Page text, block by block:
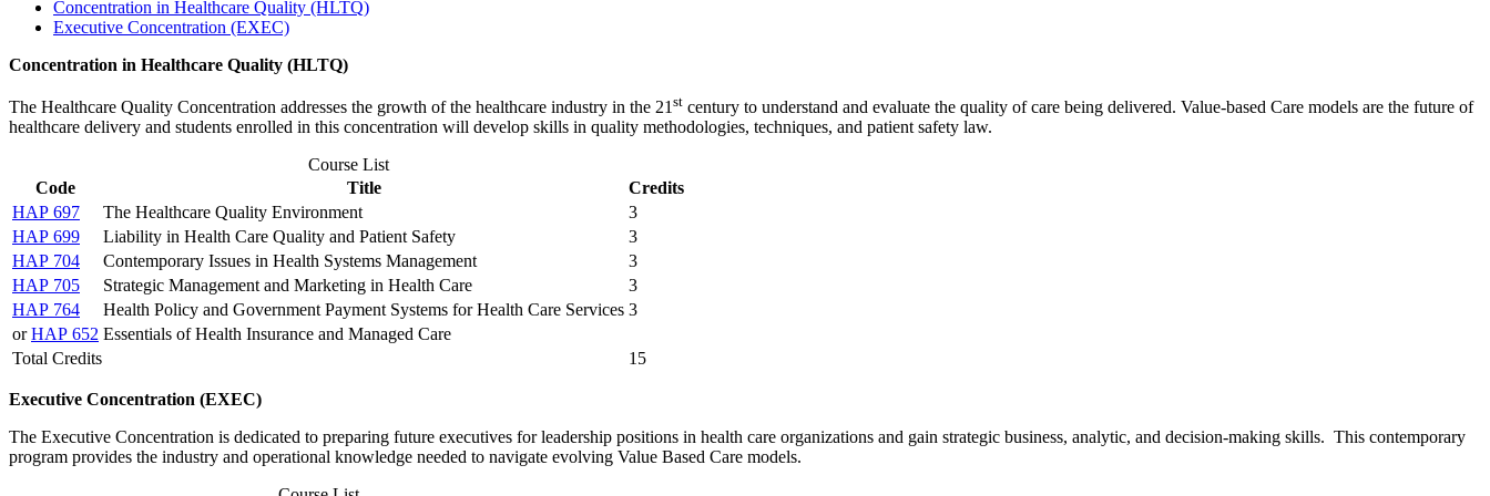
Concentration in Healthcare Quality (HLTQ)
Executive Concentration (EXEC)
Concentration in Healthcare Quality (HLTQ)
The Healthcare Quality Concentration addresses the growth of the healthcare industry in the 21 stcentury to understand and evaluate the quality of care being delivered. Value-based Care models are the future of
healthcare delivery and students enrolled in this concentration will develop skills in quality methodologies, techniques, and patient safety law.
Course List
Code
Title
Credits
HAP 697
The Healthcare Quality Environment
3
HAP 699
Liability in Health Care Quality and Patient Safety
3
HAP 704
Contemporary Issues in Health Systems Management
3
HAP 705
Strategic Management and Marketing in Health Care
3
HAP 764
Health Policy and Government Payment Systems for Health Care Services 3
orHAP 652 Essentials of Health Insurance and Managed Care
Total Credits
15
Executive Concentration (EXEC)
The Executive Concentration is dedicated to preparing future executives for leadership positions in health care organizations and gain strategic business, analytic, and decision-making skills. This contemporary
program provides the industry and operational knowledge needed to navigate evolving Value Based Care models.